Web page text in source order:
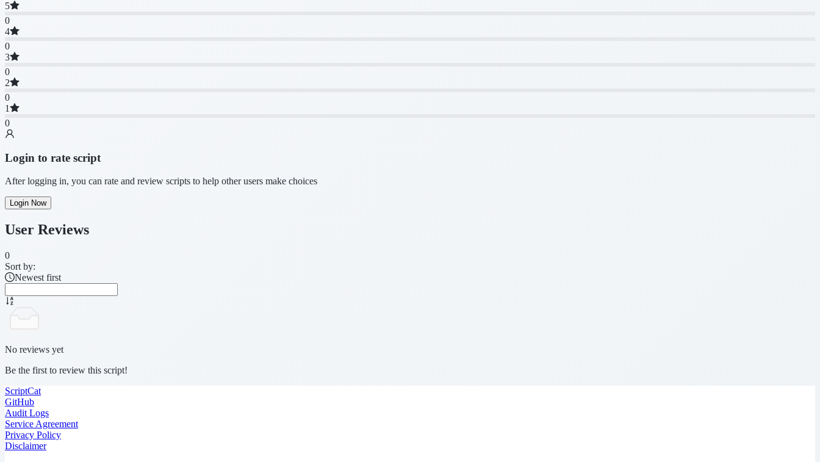
5
0
4
0
3
0
2
0
1
0
Login to rate script
After logging in, you can rate and review scripts to help other users make choices
Login Now
User Reviews
0
Sort by:
Newest first
No reviews yet
Be the first to review this script!
ScriptCat
GitHub
Audit Logs
Service Agreement
Privacy Policy
Disclaimer